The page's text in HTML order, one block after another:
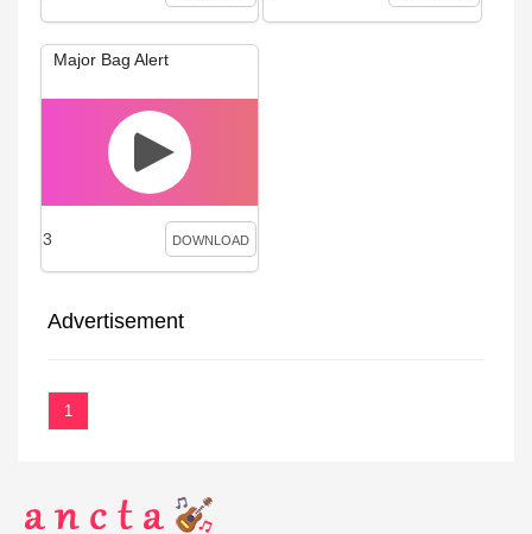
Major Bag Alert
3 DOWNLOAD
Advertisement
1